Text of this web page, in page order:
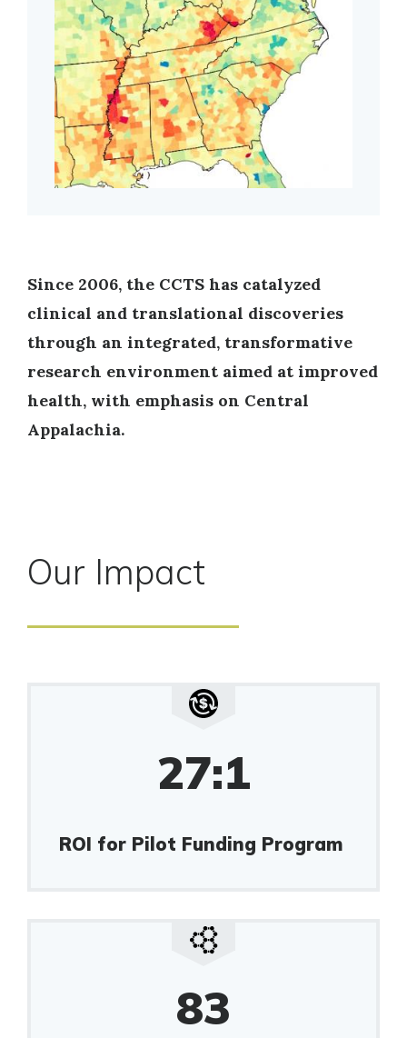
Since 2006, the CCTS has catalyzed
clinical and translational discoveries
through an integrated, transformative
research environment aimed at improved
health, with emphasis on Central
Appalachia.
Our Impact
27:1
ROI for Pilot Funding Program
83